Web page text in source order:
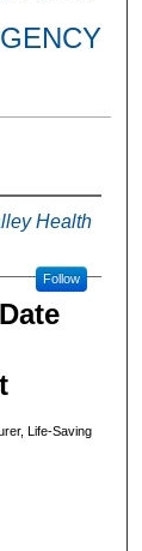
Health
Follow
Life-Saving